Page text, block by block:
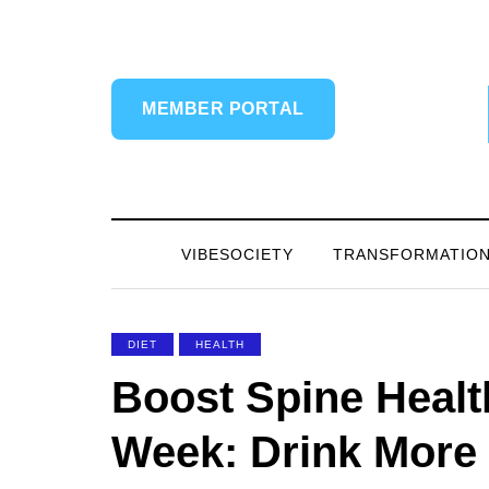
MEMBER PORTAL
VIBESOCIETY TRANSFORMATION
DIET HEALTH
Boost Spine
Week: Drink More